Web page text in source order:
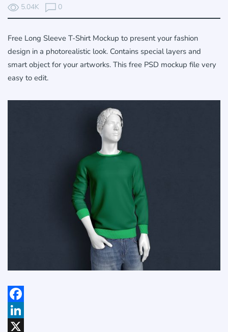
5.04K 0
Free Long Sleeve T-Shirt Mockup to present your fashion
design in a photorealistic look. Contains special layers and
smart object for your artworks. This free PSD mockup file very
easy to edit.
Facebook
LinkedIn